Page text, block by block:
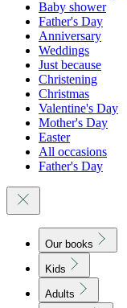
Baby shower
Father's Day
Anniversary
Weddings
Just because
Christening
Christmas
Valentine's Day
Mother's Day
Easter
All occasions
Father's Day
Our books
Kids
Adults